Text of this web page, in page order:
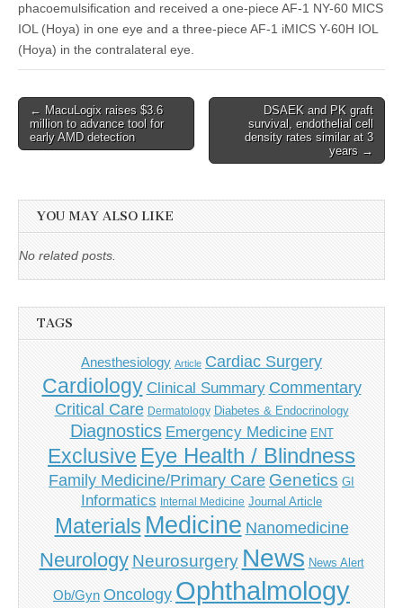
phacoemulsification and received a one-piece AF-1 NY-60 MICS
IOL (Hoya) in one eye and a three-piece AF-1 iMICS Y-60H IOL
(Hoya) in the contralateral eye.
Post
navigation
← MacuLogix raises $3.6
million to advance tool for
early AMD detection
DSAEK and PK graft
survival, endothelial cell
density rates similar at 3
years →
YOU MAY ALSO LIKE
No related posts.
TAGS
Anesthesiology Article Cardiac Surgery
Cardiology Clinical Summary Commentary
Critical Care Dermatology Diabetes & Endocrinology
Diagnostics Emergency Medicine ENT
Exclusive Eye Health / Blindness
Family Medicine/Primary Care Genetics GI
Informatics Internal Medicine Journal Article
Materials Medicine Nanomedicine
Neurology Neurosurgery News News Alert
Ob/Gyn Oncology Ophthalmology